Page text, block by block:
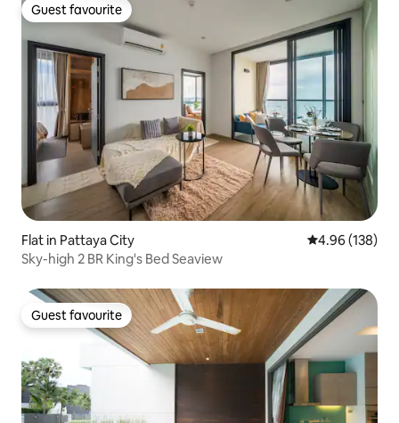
Guest favourite
Guest favourite
Flat in Pattaya City 4.96 out of 5
4.96 (138)
Sky-high 2 BR King's Bed Seaview
Guest favourite
Guest favourite